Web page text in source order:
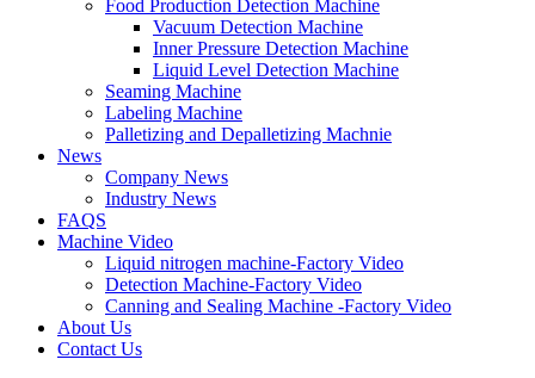
Food Production Detection Machine
Vacuum Detection Machine
Inner Pressure Detection Machine
Liquid Level Detection Machine
Seaming Machine
Labeling Machine
Palletizing and Depalletizing Machnie
News
Company News
Industry News
FAQS
Machine Video
Liquid nitrogen machine-Factory Video
Detection Machine-Factory Video
Canning and Sealing Machine -Factory Video
About Us
Contact Us